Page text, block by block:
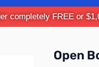
completely FREE or
Open